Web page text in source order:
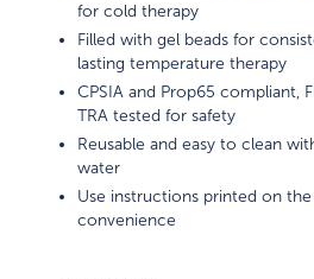
for cold therapy
Filled with gel beads for
lasting temperature therapy
CPSIA and Prop65 compliant,
TRA tested for safety
Reusable and easy to clean
water
Use instructions printed on
convenience